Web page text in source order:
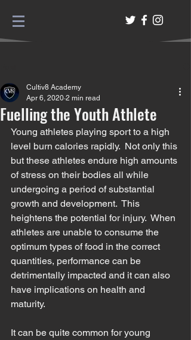
Fuelling the Youth Athlete
Cultiv8 Academy
Apr 6, 2020 2 min read
Young athletes playing sport to a high
level burn calories rapidly.  Not only this
but these athletes endure high amounts
of stress on their bodies all while
undergoing a period of substantial
growth and development.  This
heightens the potential for injury.  When
athletes are unable to consume the
optimum types of food in the correct
quantities, performance can be
detrimentally impacted and it can also
have implications on health and
maturity.
It can be quite common for young